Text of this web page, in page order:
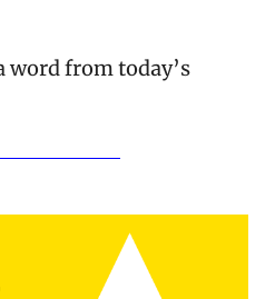
word from today’s